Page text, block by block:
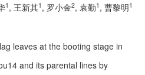
1 , 王新其1 , 罗小金2, 袁勤1 , 曹黎明1
leaves at the booting stage in
and its parental lines by